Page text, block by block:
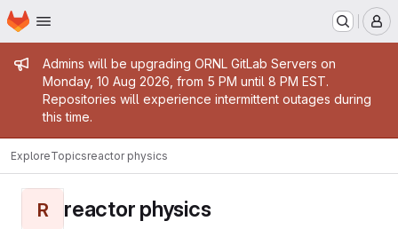
Skip to main content
Homepage
Admin message
Admins will be upgrading ORNL GitLab Servers on
Monday, 10 Aug 2026, from 5 PM until 8 PM EST.
Repositories will experience intermittent outages during
this time.
ExploreTopicsreactor physics
R reactor physics